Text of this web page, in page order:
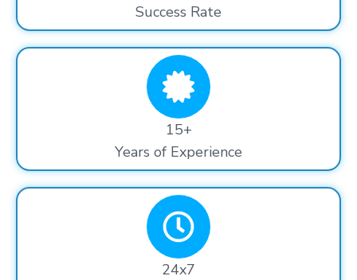
Success Rate
15+
Years of Experience
24x7